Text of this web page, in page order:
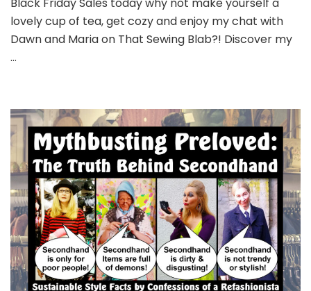
lovely cup of tea, get cozy and enjoy my chat with
Dawn and Maria on That Sewing Blab?! Discover my
…